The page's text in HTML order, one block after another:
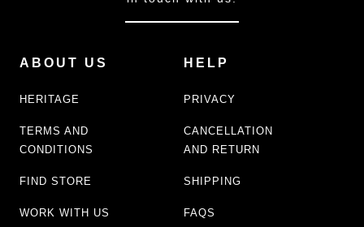
ABOUT US
HERITAGE
TERMS AND
CONDITIONS
FIND STORE
WORK WITH US
HELP
PRIVACY
CANCELLATION
AND RETURN
SHIPPING
FAQS